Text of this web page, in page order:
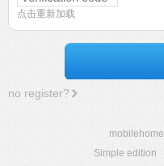
点击重新加载
no register?
mobilehome
Simple edition